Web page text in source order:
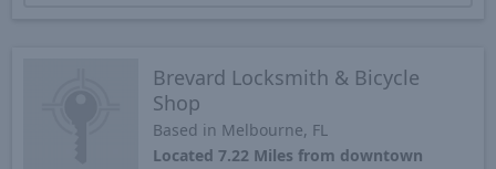
Brevard Locksmith & Bicycle
Shop
Based in Melbourne, FL
Located 7.22 Miles from downtown